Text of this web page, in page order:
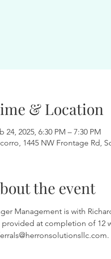
& Location
24, 2025, 6:30 PM – 7:30 PM
1445 NW Frontage Rd,
the event
Management is with
provided at completion of 12